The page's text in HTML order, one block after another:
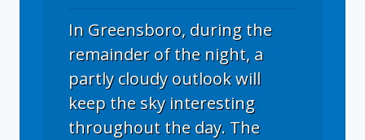
In Greensboro, during the
remainder of the night, a
partly cloudy outlook will
keep the sky interesting
throughout the day. The